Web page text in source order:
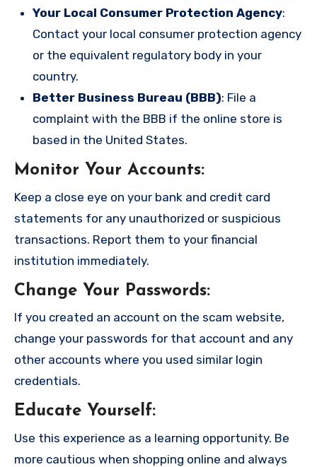
Your Local Consumer Protection Agency:
Contact your local consumer protection agency
or the equivalent regulatory body in your
country.
Better Business Bureau (BBB): File a
complaint with the BBB if the online store is
based in the United States.
Monitor Your Accounts:
Keep a close eye on your bank and credit card
statements for any unauthorized or suspicious
transactions. Report them to your financial
institution immediately.
Change Your Passwords:
If you created an account on the scam website,
change your passwords for that account and any
other accounts where you used similar login
credentials.
Educate Yourself:
Use this experience as a learning opportunity. Be
more cautious when shopping online and always